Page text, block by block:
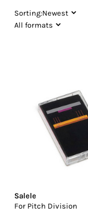
Sorting:Newest
All formats
Salele
For Pitch Division